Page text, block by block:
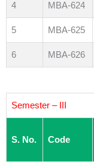
4 MBA-624
5 MBA-625
6 MBA-626
Semester – III
S. No. Code